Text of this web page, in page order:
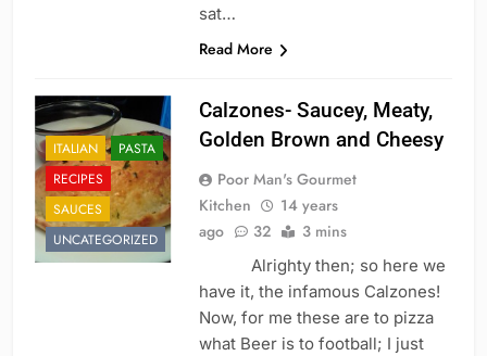
sat…
Read More
ITALIAN
PASTA
RECIPES
SAUCES
UNCATEGORIZED
Calzones- Saucey, Meaty,
Golden Brown and Cheesy
Poor Man's Gourmet
Kitchen
14 years
ago
32 3 mins
Alrighty then; so here we
have it, the infamous Calzones!
Now, for me these are to pizza
what Beer is to football; I just